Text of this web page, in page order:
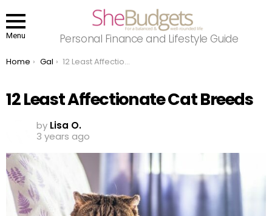
Menu Personal Finance and Lifestyle Guide
You are here:
Home Gal 12 Least Affectionate Cat Breeds
12 Least Affectionate Cat Breeds
by Lisa O.
3 years ago